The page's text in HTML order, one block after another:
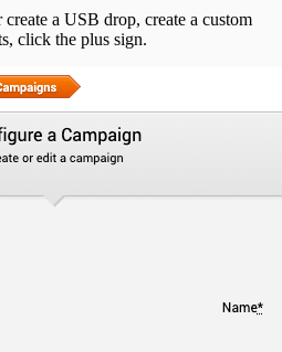
a USB drop, create a custom
click the plus sign.